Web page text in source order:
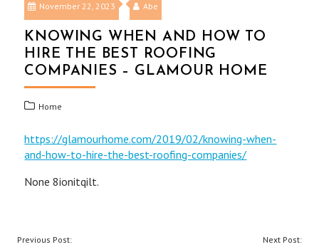
November 22, 2023 Abe
KNOWING WHEN AND HOW TO
HIRE THE BEST ROOFING
COMPANIES – GLAMOUR HOME
Home
https://glamourhome.com/2019/02/knowing-when-
and-how-to-hire-the-best-roofing-companies/
None 8ionitqilt.
POST
Previous Post: Next Post: